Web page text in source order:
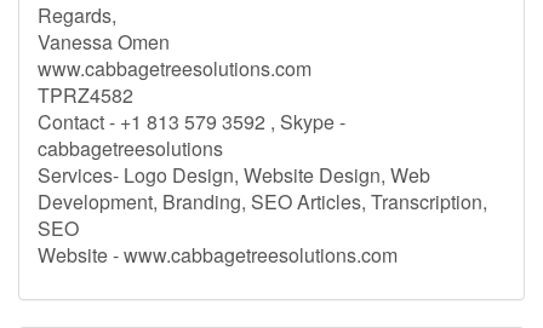
Regards,
Vanessa Omen
www.cabbagetreesolutions.com
TPRZ4582
Contact - +1 813 579 3592 , Skype -
cabbagetreesolutions
Services- Logo Design, Website Design, Web
Development, Branding, SEO Articles, Transcription,
SEO
Website - www.cabbagetreesolutions.com